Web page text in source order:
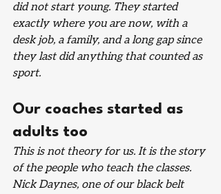
did not start young. They started
exactly where you are now, with a
desk job, a family, and a long gap since
they last did anything that counted as
sport.
Our coaches started as
adults too
This is not theory for us. It is the story
of the people who teach the classes.
Nick Daynes, one of our black belt